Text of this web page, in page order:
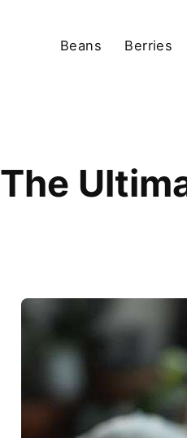
Beans Berries
The